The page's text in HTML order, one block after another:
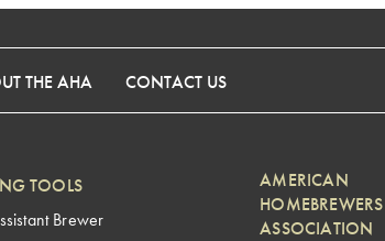
THE AHA CONTACT US
TOOLS
Brewer
AMERICAN
HOMEBREWERS
ASSOCIATION